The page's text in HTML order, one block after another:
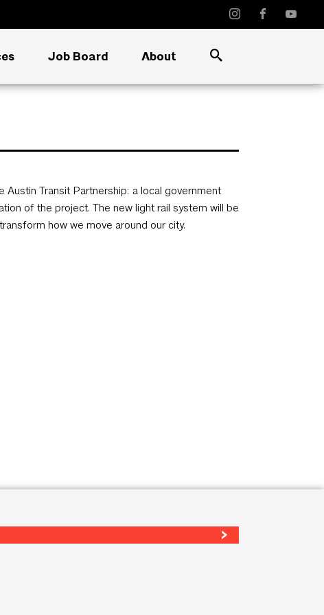
Job Board About
Austin Transit Partnership: a local government
of the project. The new light rail system will be
how we move around our city.